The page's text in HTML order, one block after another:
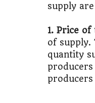
supply
1. Price
of supply.
quantity